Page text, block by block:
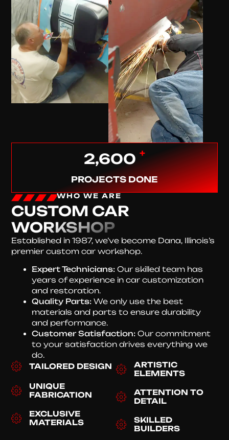
2,600 +
PROJECTS DONE
WHO WE ARE
CUSTOM CAR
WORKSHOP
Established in 1987, we’ve become Dana, Illinois’s
premier custom car workshop.
Expert Technicians: Our skilled team has
years of experience in car customization
and restoration.
Quality Parts: We only use the best
materials and parts to ensure durability
and performance.
Customer Satisfaction: Our commitment
to your satisfaction drives everything we
do.
TAILORED DESIGN
UNIQUE
FABRICATION
EXCLUSIVE
MATERIALS
ARTISTIC
ELEMENTS
ATTENTION TO
DETAIL
SKILLED
BUILDERS